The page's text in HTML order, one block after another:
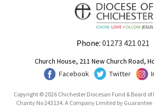
Phone: 01273 421 021
Church House, 211 New Church Road,
Facebook
Twitter
Copyright © 2026 Chichester Diocesan Fund & Board
Charity No 243134. A Company Limited by Guarantee